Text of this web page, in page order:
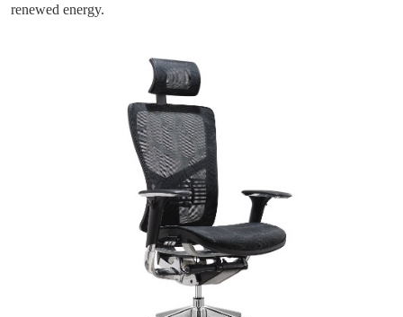
renewed energy.